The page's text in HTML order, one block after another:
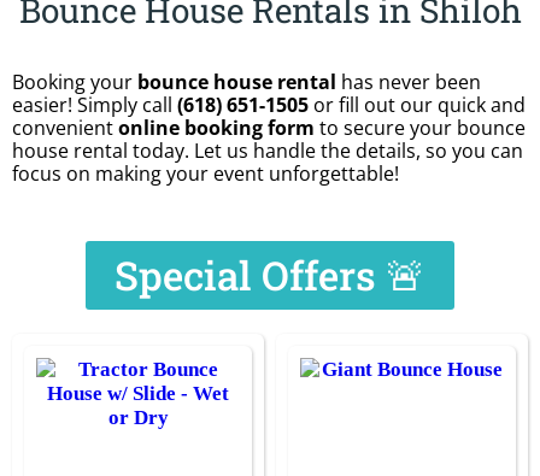
Bounce House Rentals in Shiloh
Booking your bounce house rental has never been
easier! Simply call (618) 651-1505 or fill out our quick and
convenientonline booking form to secure your bounce
house rental today. Let us handle the details, so you can
focus on making your event unforgettable!
Special Offers 🚨